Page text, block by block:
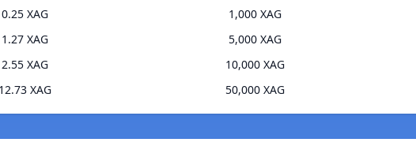
0.25 XAG
1.27 XAG
2.55 XAG
12.73 XAG
1,000 XAG
5,000 XAG
10,000 XAG
50,000 XAG